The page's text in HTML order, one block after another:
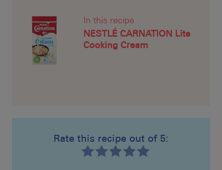
In this recipe
NESTLÉ CARNATION Lite
Cooking Cream
Rate this recipe out of 5: